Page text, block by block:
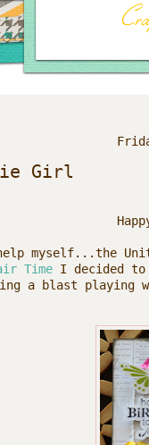
Girl
myself...the
Time I decided
a blast playing